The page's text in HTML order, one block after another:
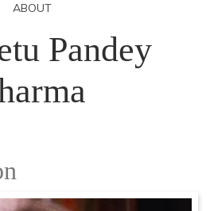
ABOUT
Pandey